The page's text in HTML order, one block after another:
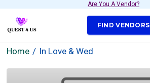
Are You A Vendor?
FIND VENDORS
Home In Love & Wed